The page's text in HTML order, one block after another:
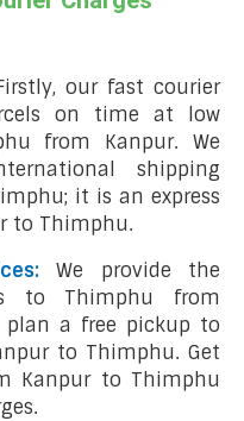
our fast courier
on time at low
from Kanpur. We
shipping
it is an express
to Thimphu.
We provide the
to Thimphu from
plan a free pickup to
to Thimphu. Get
Kanpur to Thimphu